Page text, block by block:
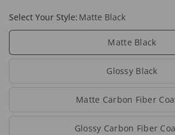
Select Your Style: Matte Black
Matte Black
Glossy Black
Matte Carbon Fiber
Glossy Carbon Fiber